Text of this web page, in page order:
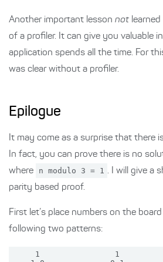
Another important lesson not
of a profiler. It can give you valuable
application spends all the time. For
was clear without a profiler.
Epilogue
It may come as a surprise that there
In fact, you can prove there is no
where n modulo 3 = 1 . I will give a
parity based proof.
First let’s place numbers on the
following two patterns:
     1                1